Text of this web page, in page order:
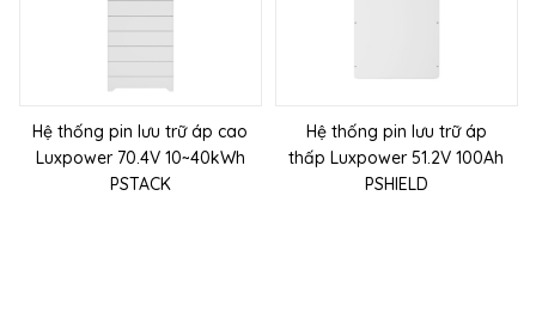
Hệ thống pin lưu trữ áp cao
Luxpower 70.4V 10~40kWh
PSTACK
Hệ thống pin lưu trữ áp
thấp Luxpower 51.2V 100Ah
PSHIELD